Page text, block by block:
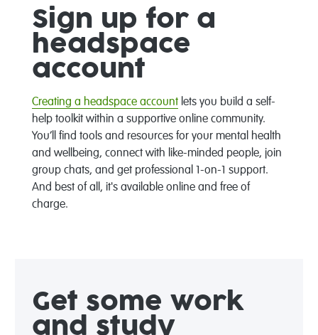
Sign up for a
headspace
account
Creating a headspace accountlets you build a self-
help toolkit within a supportive online community.
You’ll find tools and resources for your mental health
and wellbeing, connect with like-minded people, join
group chats, and get professional 1-on-1 support.
And best of all, it's available online and free of
charge.
Get some work
and study